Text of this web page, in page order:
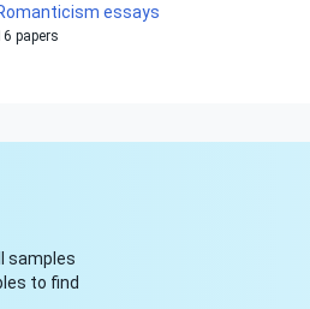
essays
papers
samples
to find